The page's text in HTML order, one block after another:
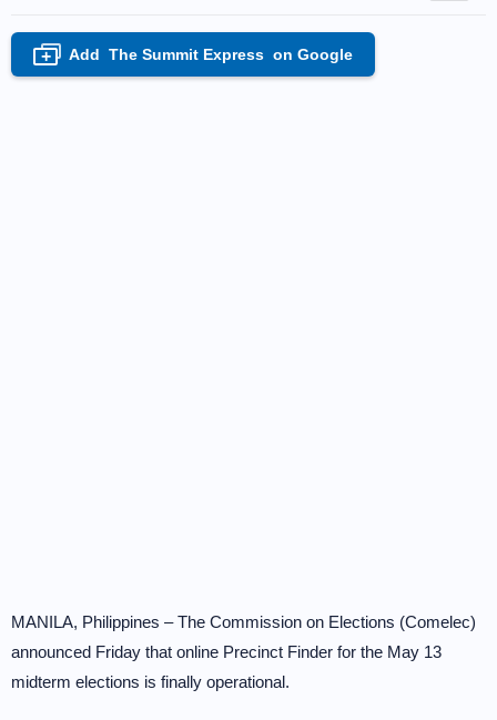
+ Add The Summit Express on Google
MANILA, Philippines – The Commission on Elections (Comelec)
announced Friday that online Precinct Finder for the May 13
midterm elections is finally operational.